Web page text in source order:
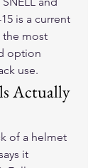
is a current
the most
option
use.
Actually
of a helmet
it